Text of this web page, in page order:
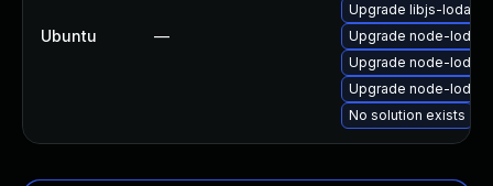
Ubuntu —
Upgrade libjs-lodash
Upgrade node-lodash
Upgrade node-
Upgrade node-
No solution exists